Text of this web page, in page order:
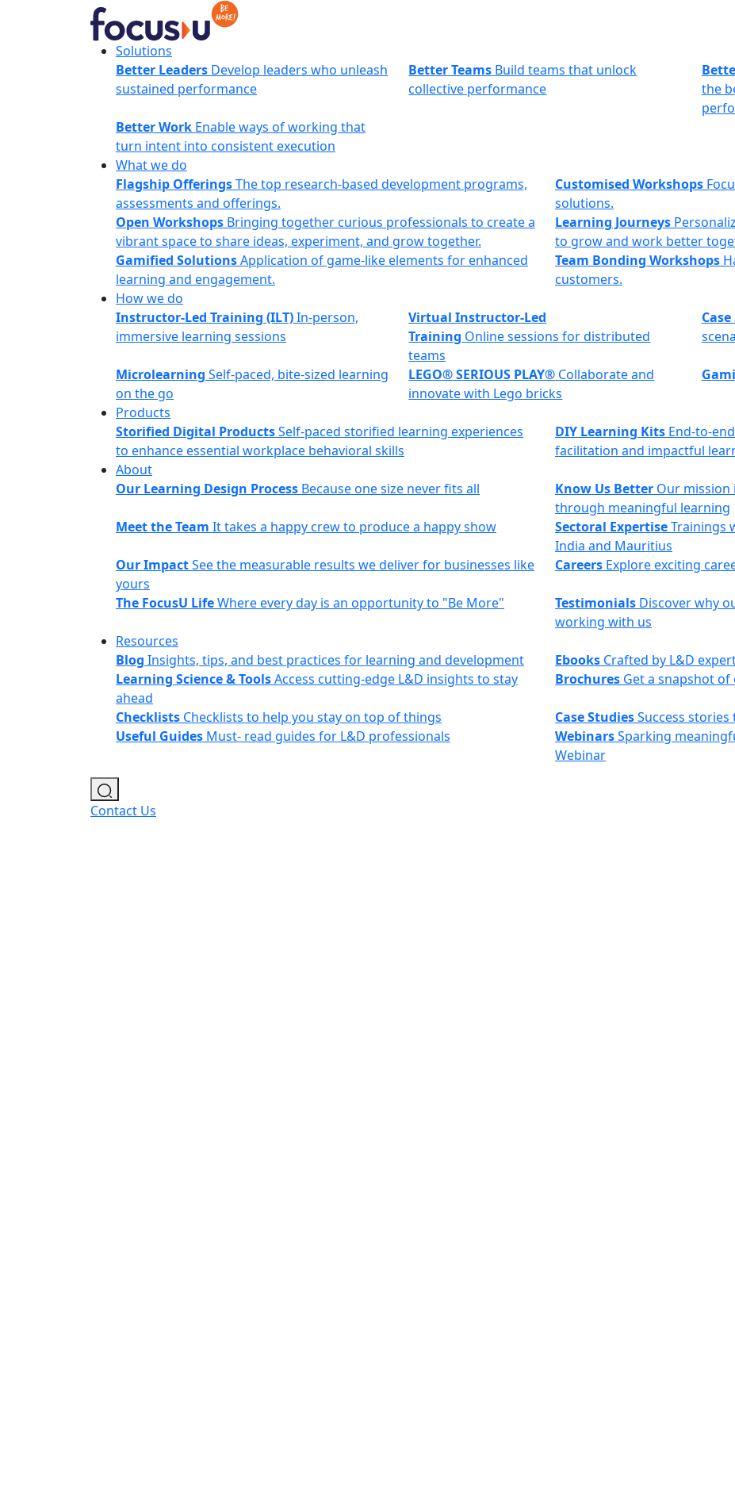
FocusUSolutions
Better Leaders Develop leaders who unleash
sustained performance
Better Teams Build teams that unlock
collective performance
the
Better Work Enable ways of working that
turn intent into consistent execution
What we do
Flagship OfferingsThe top research-based development programs,
assessments and offerings.
Customised Workshops
solutions.
Open Workshops Bringing together curious professionals to create a
vibrant space to share ideas, experiment, and grow together.
Learning Journeys
to grow and work better
Gamified SolutionsApplication of game-like elements for enhanced
learning and engagement.
Team Bonding Workshops
customers.
How we do
Instructor-Led Training (ILT)In-person,
immersive learning sessions
Virtual Instructor-Led
Training Online sessions for distributed
teams
Microlearning Self-paced, bite-sized learning
on the go
LEGO® SERIOUS PLAY® Collaborate and
innovate with Lego bricks
Products
Storified Digital ProductsSelf-paced storified learning experiences
to enhance essential workplace behavioral skills
DIY Learning Kits End-to-
facilitation and impactful
About
Our Learning Design Process Because one size never fits all Know Us Better Our mission
through meaningful learning
Meet the Team It takes a happy crew to produce a happy show Sectoral ExpertiseTrainings
India and Mauritius
Our ImpactSee the measurable results we deliver for businesses like
yours
Careers Explore exciting
The FocusU LifeWhere every day is an opportunity to "Be More" Testimonials Discover why
working with us
Resources
Blog Insights, tips, and best practices for learning and development Ebooks Crafted by L&D
Learning Science & ToolsAccess cutting-edge L&D insights to stay
ahead
Brochures Get a snapshot
Checklists Checklists to help you stay on top of things Case StudiesSuccess
Useful Guides Must- read guides for L&D professionals WebinarsSparking
Webinar
Contact Us